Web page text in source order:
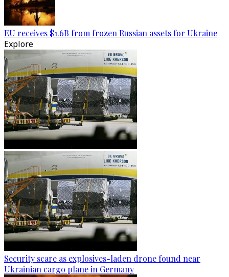
EU receives $1.6B from frozen Russian assets for Ukraine
Explore
Security scare as explosives-laden drone found near
Ukrainian cargo plane in Germany